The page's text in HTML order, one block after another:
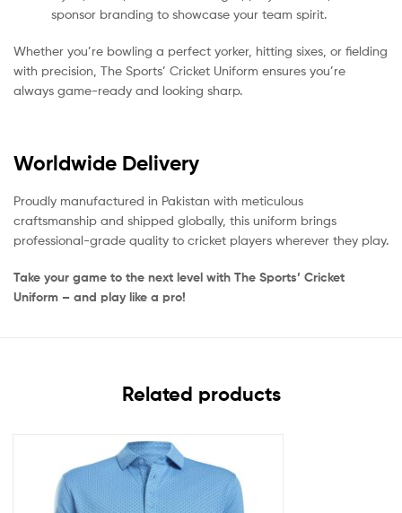
sponsor branding to showcase your team spirit.
Whether you’re bowling a perfect yorker, hitting sixes, or fielding
with precision, The Sports’ Cricket Uniform ensures you’re
always game-ready and looking sharp.
Worldwide Delivery
Proudly manufactured in Pakistan with meticulous
craftsmanship and shipped globally, this uniform brings
professional-grade quality to cricket players wherever they play.
Take your game to the next level with The Sports’ Cricket
Uniform – and play like a pro!
Related products